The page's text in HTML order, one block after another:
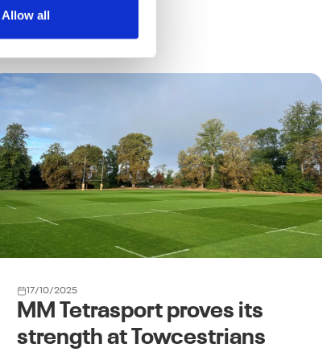
Allow all
17/10/2025
MM Tetrasport proves its
strength at Towcestrians